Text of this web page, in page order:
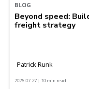
BLOG
Beyond speed:
freight strategy
Patrick Runk
2026-07-27 | 10 min read